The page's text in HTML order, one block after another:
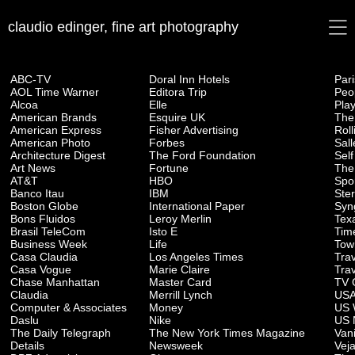
claudio edinger, fine art photography
ABC-TV
AOL Time Warner
Alcoa
American Brands
American Express
American Photo
Architecture Digest
Art News
AT&T
Banco Itau
Boston Globe
Bons Fluidos
Brasil TeleCom
Business Week
Casa Claudia
Casa Vogue
Chase Manhattan
Claudia
Computer & Associates
Daslu
The Daily Telegraph
Details
Doral Inn Hotels
Editora Trip
Elle
Esquire UK
Fisher Advertising
Forbes
The Ford Foundation
Fortune
HBO
IBM
International Paper
Leroy Merlin
Isto E
Life
Los Angeles Times
Marie Claire
Master Card
Merrill Lynch
Money
Nike
The New York Times Magazine
Newsweek
Self
TV
US
US